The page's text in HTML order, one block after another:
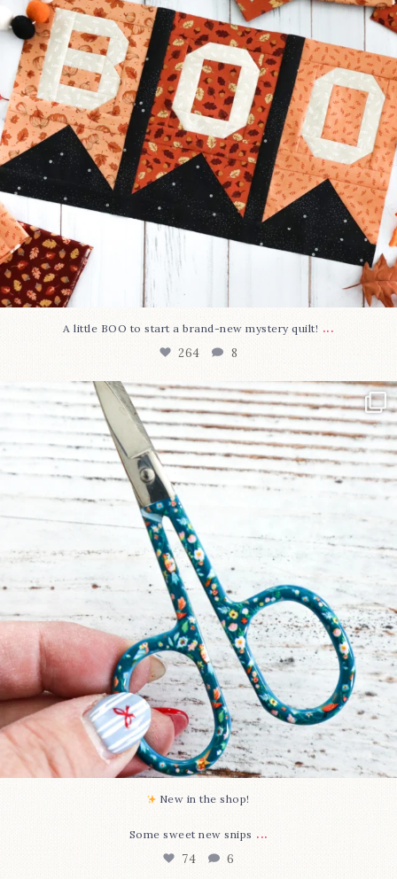
A little BOO to start a brand-new mystery quilt! ...
264 8
New in the shop!⁠
Some sweet new snips...
74 6
New in the shop!⁠
Some sweet new snips ...
74 6